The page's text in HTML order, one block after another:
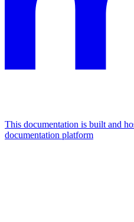
This documentation is built and
documentation platform